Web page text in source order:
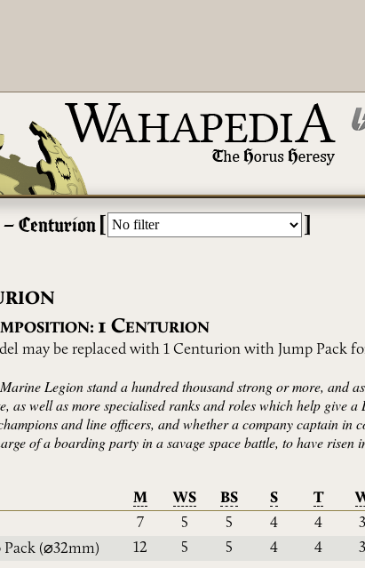
– Centurion
1CENTURION
may be replaced with 1 Centurion with Jump Pack
Legion stand a hundred thousand strong or more, and
as well as more specialised ranks and roles which help give
and line officers, and whether a company captain
of a boarding party in a savage space battle, to have
M WS BS S T
7 5 5 4 4 3
(⌀32mm) 12 5 5 4 4 3